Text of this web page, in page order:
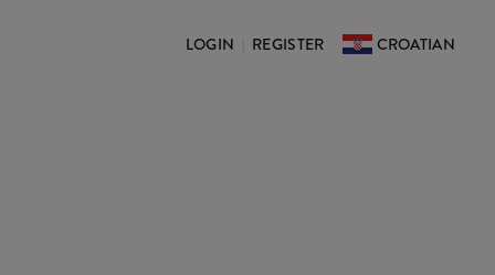
LOGIN REGISTER CROATIAN